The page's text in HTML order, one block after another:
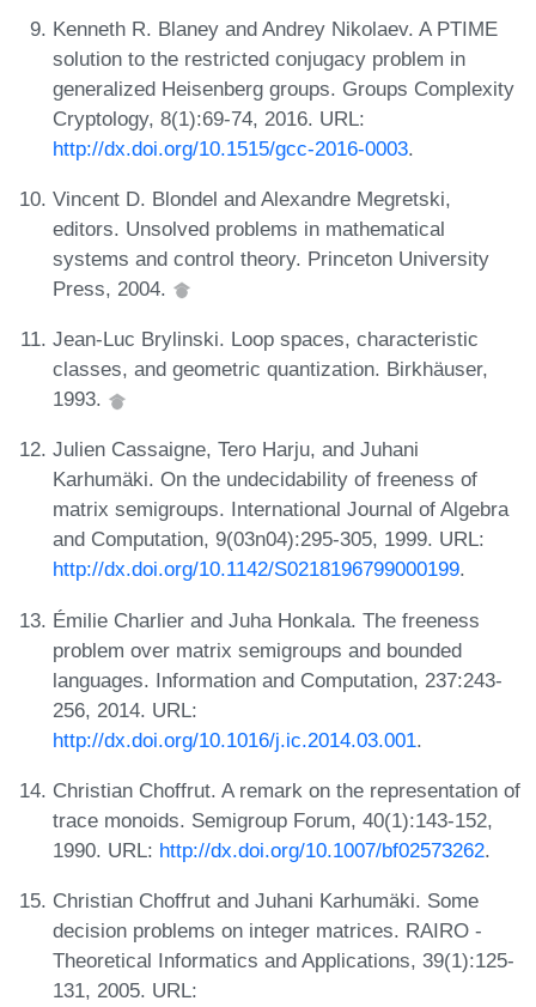
Kenneth R. Blaney and Andrey Nikolaev. A PTIME
solution to the restricted conjugacy problem in
generalized Heisenberg groups. Groups Complexity
Cryptology, 8(1):69-74, 2016. URL:
http://dx.doi.org/10.1515/gcc-2016-0003.
Vincent D. Blondel and Alexandre Megretski,
editors. Unsolved problems in mathematical
systems and control theory. Princeton University
Press, 2004.
Jean-Luc Brylinski. Loop spaces, characteristic
classes, and geometric quantization. Birkhäuser,
1993.
Julien Cassaigne, Tero Harju, and Juhani
Karhumäki. On the undecidability of freeness of
matrix semigroups. International Journal of Algebra
and Computation, 9(03n04):295-305, 1999. URL:
http://dx.doi.org/10.1142/S0218196799000199.
Émilie Charlier and Juha Honkala. The freeness
problem over matrix semigroups and bounded
languages. Information and Computation, 237:243-
256, 2014. URL:
http://dx.doi.org/10.1016/j.ic.2014.03.001.
Christian Choffrut. A remark on the representation of
trace monoids. Semigroup Forum, 40(1):143-152,
1990. URL: http://dx.doi.org/10.1007/bf02573262.
Christian Choffrut and Juhani Karhumäki. Some
decision problems on integer matrices. RAIRO -
Theoretical Informatics and Applications, 39(1):125-
131, 2005. URL: